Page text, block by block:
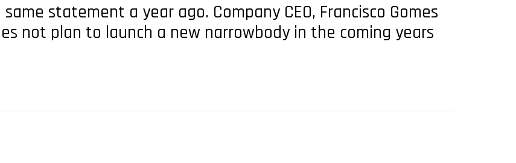
statement a year ago. Company CEO, Francisco Gomes
not plan to launch a new narrowbody in the coming years